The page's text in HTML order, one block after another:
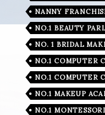
NANNY
NO.1 BEAUTY
NO. 1 BRIDAL
NO.1 COMPUTER
NO.1 COMPUTER
NO.1 MAKEUP
NO.1